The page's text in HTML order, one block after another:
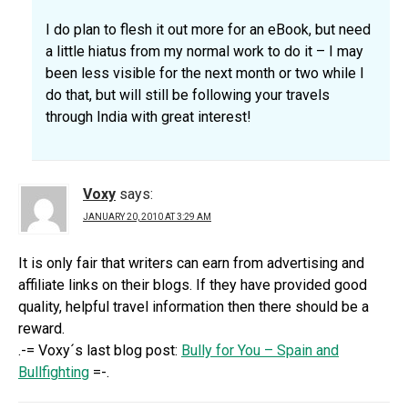
I do plan to flesh it out more for an eBook, but need
a little hiatus from my normal work to do it – I may
been less visible for the next month or two while I
do that, but will still be following your travels
through India with great interest!
Voxy says:
JANUARY 20, 2010 AT 3:29 AM
It is only fair that writers can earn from advertising and
affiliate links on their blogs. If they have provided good
quality, helpful travel information then there should be a
reward.
.-= Voxy´s last blog post: Bully for You – Spain and
Bullfighting =-.